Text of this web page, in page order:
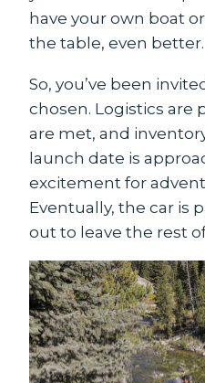
have your own boat
the table, even better.
So, you’ve been
chosen. Logistics are
are met, and
launch date is
excitement for
Eventually, the car is
out to leave the rest